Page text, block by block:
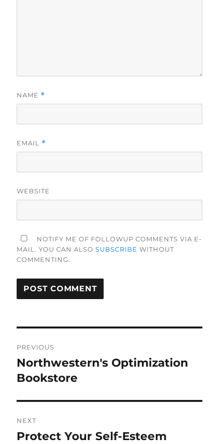
NAME *
EMAIL *
WEBSITE
NOTIFY ME OF FOLLOWUP COMMENTS VIA E-
MAIL. YOU CAN ALSOSUBSCRIBE WITHOUT
COMMENTING.
navigation
PREVIOUS
Previous
post:
Northwestern's Optimization
Bookstore
NEXT
Next
Protect Your Self-Esteem